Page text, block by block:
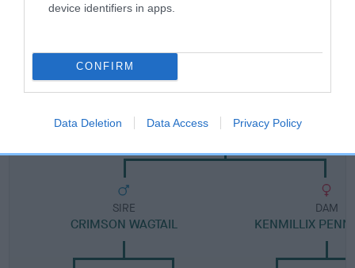
device identifiers in apps.
CONFIRM
Data Deletion Data Access Privacy Policy
DIRTY SHAMROCK
SIRE
CRIMSON WAGTAIL
DAM
KENMILLIX